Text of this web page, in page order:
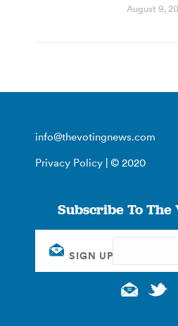
August 9,
info@thevotingnews.com
Privacy Policy | © 2020
Subscribe To The